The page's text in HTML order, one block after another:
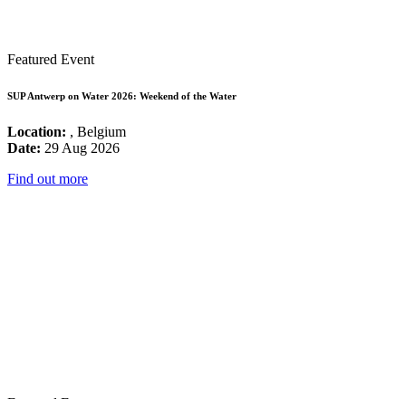
Featured Event
SUP Antwerp on Water 2026: Weekend of the Water
Location: , Belgium
Date: 29 Aug 2026
Find out more